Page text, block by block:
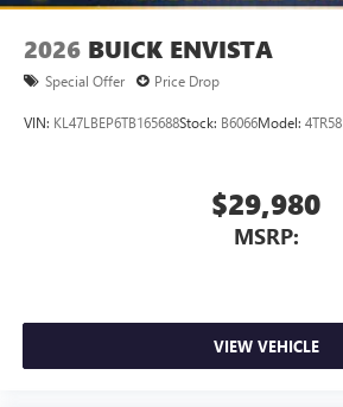
2026 BUICK ENVISTA
Special Offer Price Drop
VIN: KL47LBEP6TB165688Stock: B6066Model: 4TR58
$29,980
MSRP:
VIEW VEHICLE